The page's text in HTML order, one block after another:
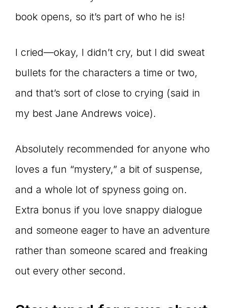
book opens, so it’s part of who he is!
I cried—okay, I didn’t cry, but I did sweat
bullets for the characters a time or two,
and that’s sort of close to crying (said in
my best Jane Andrews voice).
Absolutely recommended for anyone who
loves a fun “mystery,” a bit of suspense,
and a whole lot of spyness going on.
Extra bonus if you love snappy dialogue
and someone eager to have an adventure
rather than someone scared and freaking
out every other second.